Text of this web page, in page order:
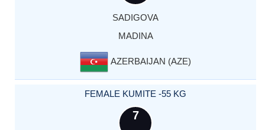
SADIGOVA
MADINA
AZERBAIJAN (AZE)
FEMALE KUMITE -55 KG
7